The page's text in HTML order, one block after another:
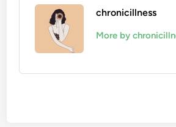
chronicillness
More by